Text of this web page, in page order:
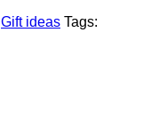
Gift ideas Tags: